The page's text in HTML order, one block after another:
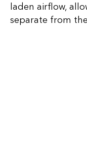
laden airflow,
separate from